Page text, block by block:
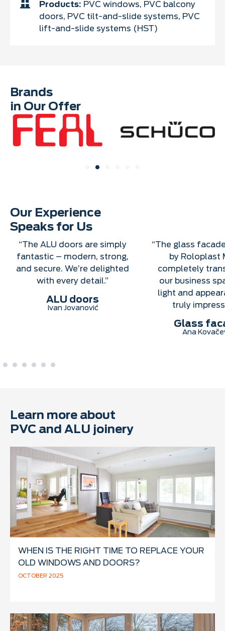
Products: PVC windows, PVC balcony
doors, PVC tilt-and-slide systems, PVC
lift-and-slide systems (HST)
Brands
in Our Offer
Our Experience
Speaks for Us
“The ALU doors are simply
fantastic – modern, strong,
and secure. We’re delighted
with every detail.”
ALU doors
Ivan Jovanović
“The glass
by Roloplast
completely
our business
light and
truly
Glass
Ana
Learn more about
PVC and ALU joinery
WHEN IS THE RIGHT TIME TO REPLACE YOUR
OLD WINDOWS AND DOORS?
OCTOBER 2025